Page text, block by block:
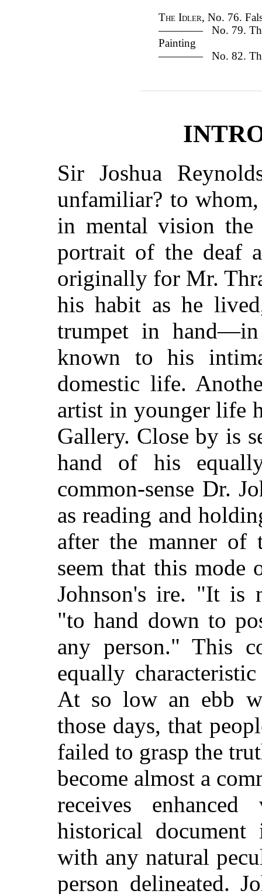
The Idler, No. 76.
———— No. 79. The
Painting
———— No. 82. The
Sir Joshua
unfamiliar? to
in mental vision the
portrait of the deaf
originally for Mr.
his habit as he
trumpet in
known to his
domestic life.
artist in younger life
Gallery. Close by is
hand of his
common-sense Dr.
as reading and
after the manner of
seem that this mode
Johnson's ire. "It is
"to hand down to
any person." This
equally
At so low an ebb
those days, that
failed to grasp the
become almost a
receives
historical
with any natural
person delineated.